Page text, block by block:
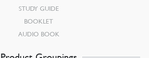
STUDY GUIDE
BOOKLET
AUDIO BOOK